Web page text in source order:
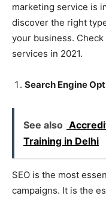
marketing service is
discover the right
your business.
services in 2021.
Search Engine
See also
Training in Delhi
SEO is the most
campaigns. It is the